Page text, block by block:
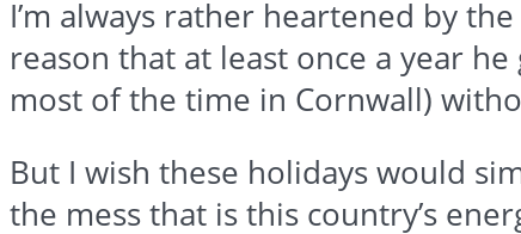
I’m always rather heartened by
reason that at least once a year
most of the time in Cornwall)
But I wish these holidays would
the mess that is this country’s